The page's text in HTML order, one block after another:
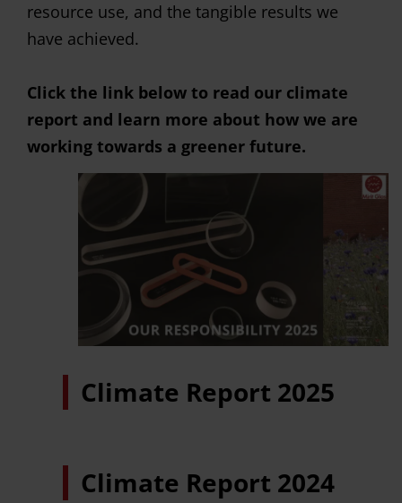
resource use, and the tangible results we
have achieved.
Click the link below to read our climate
report and learn more about how we are
working towards a greener future.
Climate Report 2025
Climate Report 2024